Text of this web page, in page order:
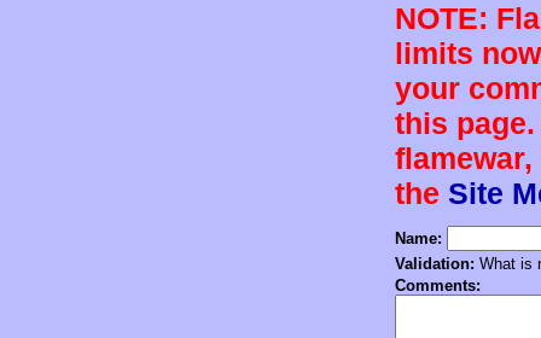
NOTE:
limits
your
this
the Site
Name:
Validation: What is
Comments: